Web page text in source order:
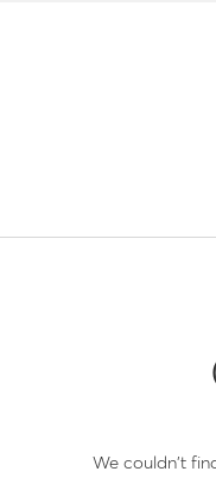
We couldn't